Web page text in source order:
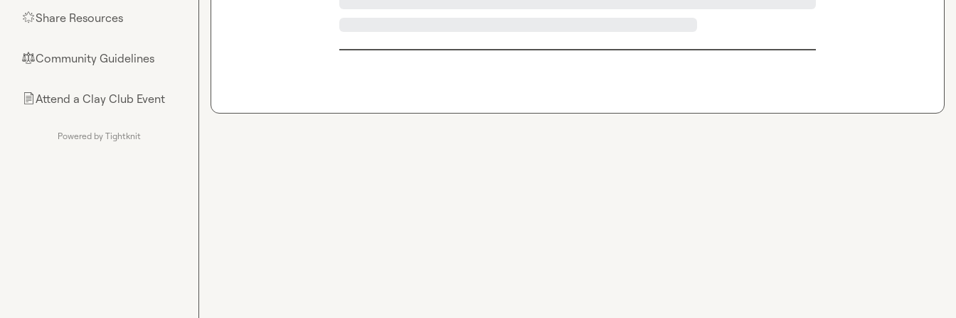
🌟Share Resources
⚖︎Community Guidelines
📄Attend a Clay Club Event
Powered by Tightknit